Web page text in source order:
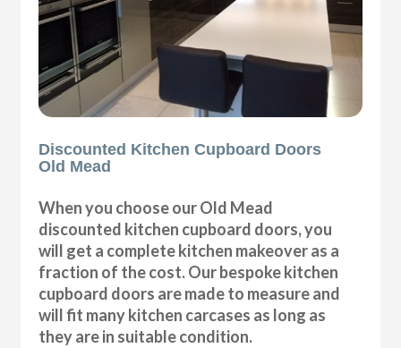
Discounted Kitchen Cupboard Doors
Old Mead
When you choose our Old Mead
discounted kitchen cupboard doors, you
will get a complete kitchen makeover as a
fraction of the cost. Our bespoke kitchen
cupboard doors are made to measure and
will fit many kitchen carcases as long as
they are in suitable condition.